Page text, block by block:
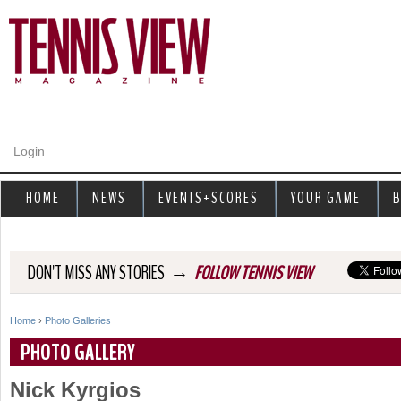
Login
DON'T MISS ANY STORIES → FOLLOW TENNIS VIEW
Y
o
Home › Photo Galleries
PHOTO GALLERY
Nick Kyrgios
HOME NEWS EVENTS+SCORES YOUR GAME